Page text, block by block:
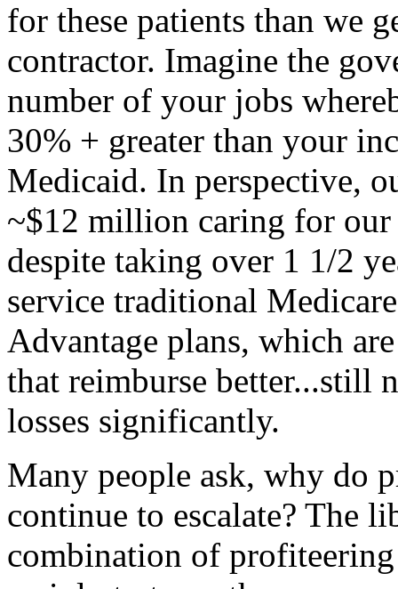
for these patients than we
contractor. Imagine the
number of your jobs
30% + greater than your
Medicaid. In perspective,
~$12 million caring for our
despite taking over 1 1/2
service traditional
Advantage plans, which
that reimburse better...still
losses significantly.
Many people ask, why do
continue to escalate? The
combination of